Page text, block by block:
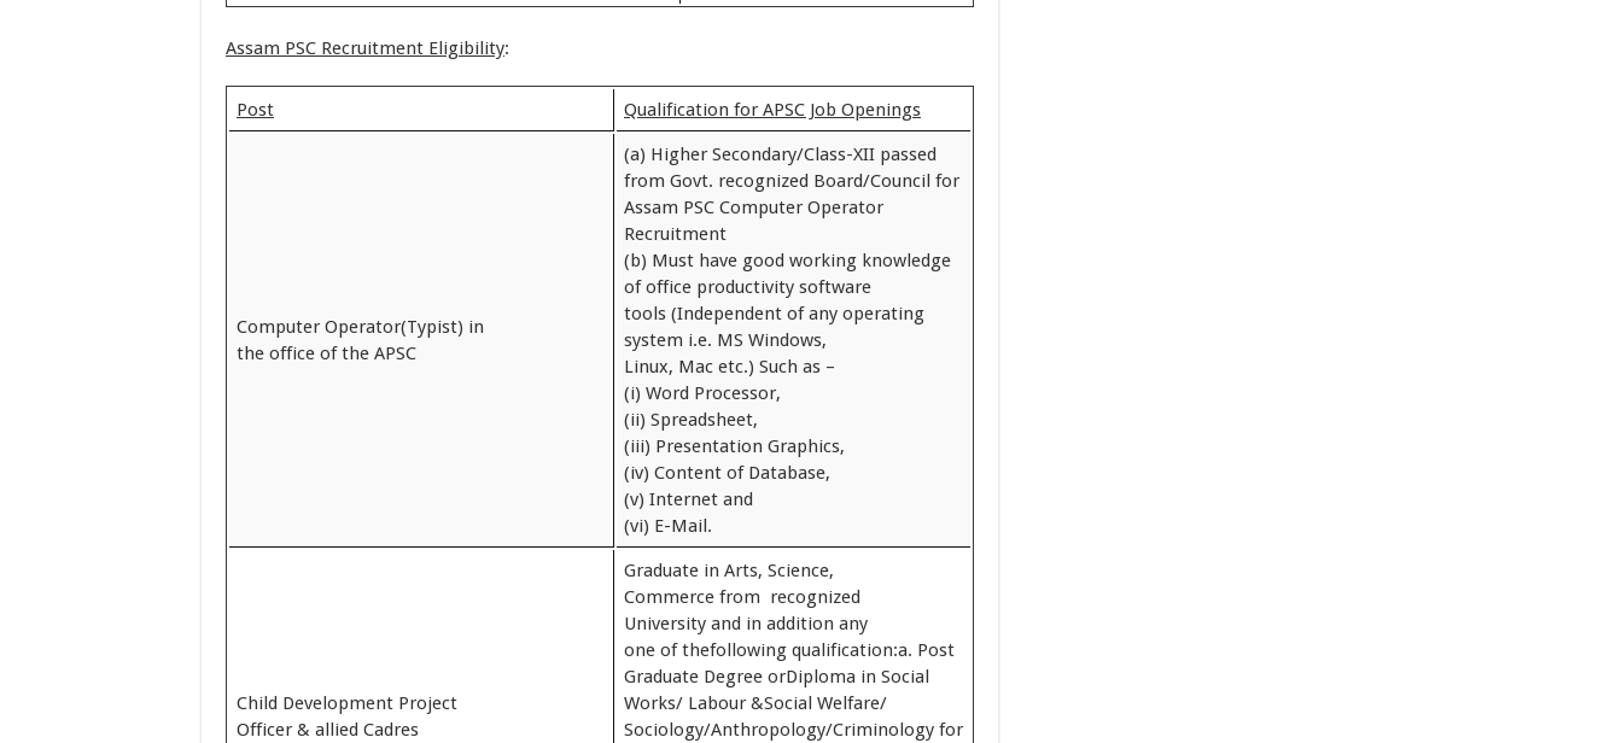
Assam PSC Recruitment Eligibility:
Post Qualification for APSC Job Openings
Computer Operator(Typist) in
the office of the APSC
(a) Higher Secondary/Class-XII passed
from Govt. recognized Board/Council for
Assam PSC Computer Operator
Recruitment
(b) Must have good working knowledge
of office productivity software
tools (Independent of any operating
system i.e. MS Windows,
Linux, Mac etc.) Such as –
(i) Word Processor,
(ii) Spreadsheet,
(iii) Presentation Graphics,
(iv) Content of Database,
(v) Internet and
(vi) E-Mail.
Child Development Project
Officer & allied Cadres
Graduate in Arts, Science,
Commerce from recognized
University and in addition any
one of thefollowing qualification:a. Post
Graduate Degree orDiploma in Social
Works/ Labour &Social Welfare/
Sociology/Anthropology/Criminology for